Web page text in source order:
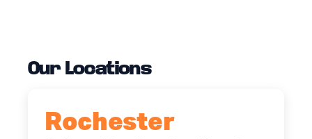
Our Locations
Rochester